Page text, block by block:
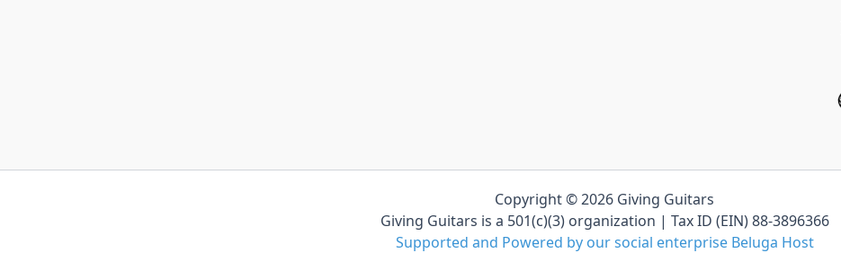
Copyright © 2026 Giving Guitars
Giving Guitars is a 501(c)(3) organization | Tax ID (EIN) 88-3896366
Supported and Powered by our social enterprise Beluga Host